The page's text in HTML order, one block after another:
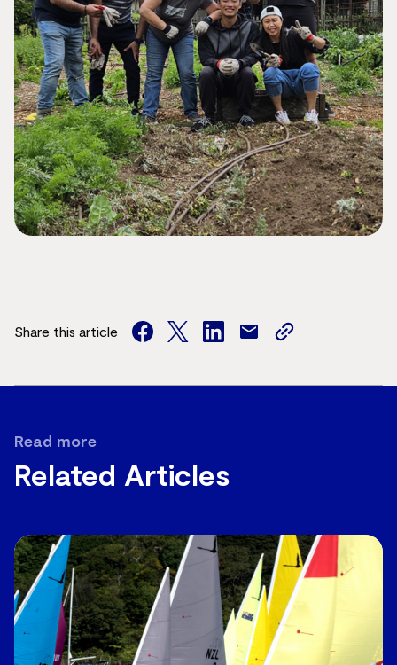
Share this article
facebook
twitterfacebook
mail
copy
url
Related Articles
Read more